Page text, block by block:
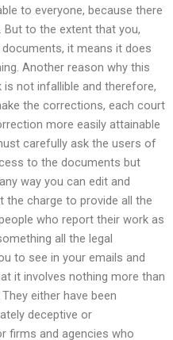
to everyone, because there
to the extent that you,
it means it does
Another reason why this
not infallible and therefore,
the corrections, each court
more easily attainable
carefully ask the users of
to the documents but
way you can edit and
charge to provide all the
who report their work as
all the legal
to see in your emails and
it involves nothing more than
either have been
deceptive or
firms and agencies who